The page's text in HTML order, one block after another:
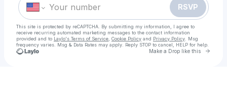
RSVP
This site is protected by reCAPTCHA. By submitting my information, I agree to
receive recurring automated marketing messages to the contact information
provided and to Laylo's Terms of Service Cookie Policy and Privacy Policy . Msg
frequency varies. Msg & Data Rates may apply. Reply STOP to cancel, HELP for help.
Make a Drop like this Go